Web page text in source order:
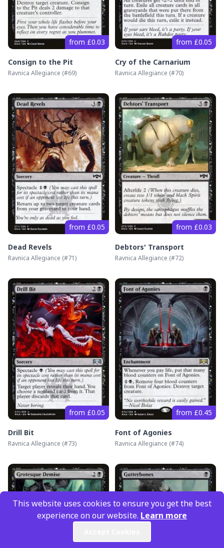
from £0.03
Consign to the Pit
Ravnica Allegiance (#69)
from £0.05
Cry of the Carnarium
Ravnica Allegiance (#70)
from £0.05
Dead Revels
Ravnica Allegiance (#71)
from £0.03
Debtors' Transport
Ravnica Allegiance (#72)
from £0.05
Drill Bit
Ravnica Allegiance (#73)
from £0.45
Font of Agonies
Ravnica Allegiance (#74)
This website uses cookies to ensure you get the best
experience on our website. Learn more